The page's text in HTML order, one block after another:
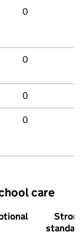
0
0
0
0
care
Strong
standard